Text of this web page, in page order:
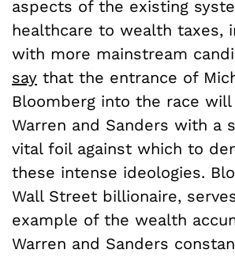
aspects of the existing
healthcare to wealth taxes,
with more mainstream
say that the entrance of
Bloomberg into the race
Warren and Sanders with a
vital foil against which to
these intense ideologies.
Wall Street billionaire,
example of the wealth
Warren and Sanders